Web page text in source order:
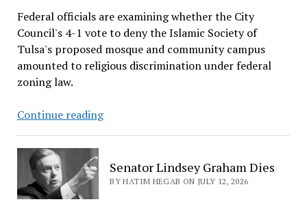
Federal officials are examining whether the City
Council's 4-1 vote to deny the Islamic Society of
Tulsa's proposed mosque and community campus
amounted to religious discrimination under federal
zoning law.
Continue readingDOJ
Investigation
Into
Senator Lindsey Graham Dies
BY HATIM HEGAB ON JULY 12, 2026